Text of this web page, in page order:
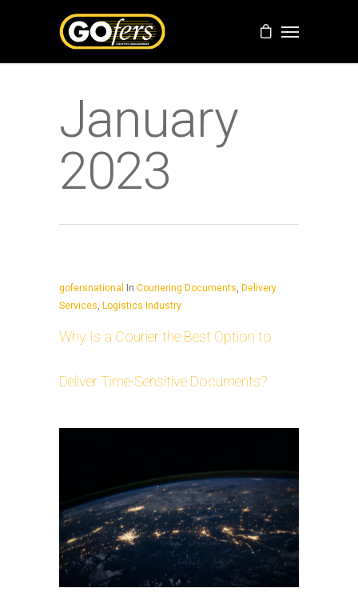
January
2023
gofersnational In Couriering Documents, Delivery
Services, Logistics Industry
Why Is a Courier the Best Option to
Deliver Time-Sensitive Documents?